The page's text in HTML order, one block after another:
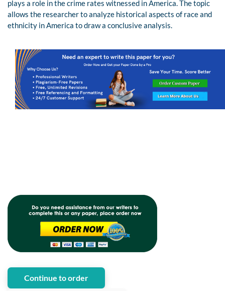
plays a role in the crime rates witnessed in America. The topic
allows the researcher to analyze historical aspects of race and
ethnicity in America to draw a conclusive analysis.
Continue to order